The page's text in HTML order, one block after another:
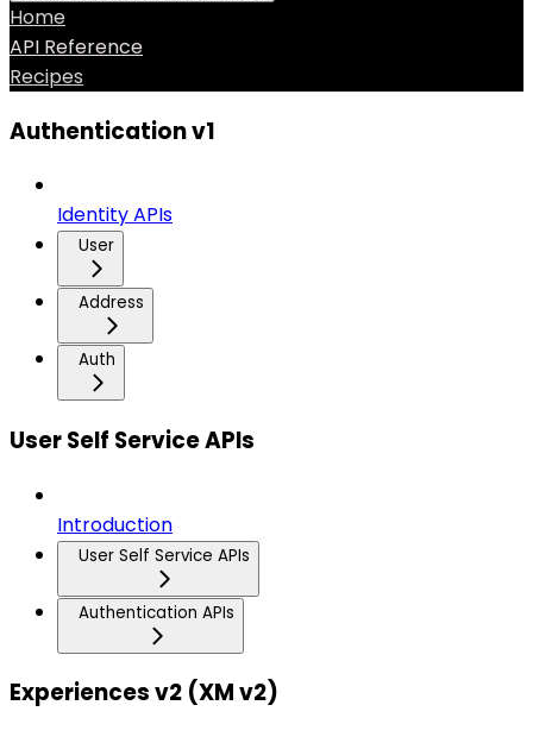
Home
API Reference
Recipes
Authentication v1
Identity APIs
User
Address
Auth
User Self Service APIs
Introduction
User Self Service APIs
Authentication APIs
Experiences v2 (XM v2)